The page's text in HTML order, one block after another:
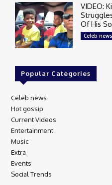
VIDEO:
Of His
Celeb news
Popular Categories
Celeb news
Hot gossip
Current Videos
Entertainment
Music
Extra
Events
Social Trends